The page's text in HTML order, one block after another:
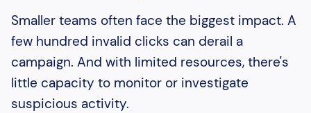
Smaller teams often face the biggest impact. A
few hundred invalid clicks can derail a
campaign. And with limited resources, there's
little capacity to monitor or investigate
suspicious activity.